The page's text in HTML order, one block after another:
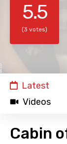
5.5
(3 votes)
Latest
Videos
Cabin